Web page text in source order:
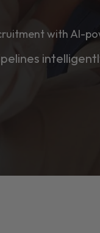
with AI-